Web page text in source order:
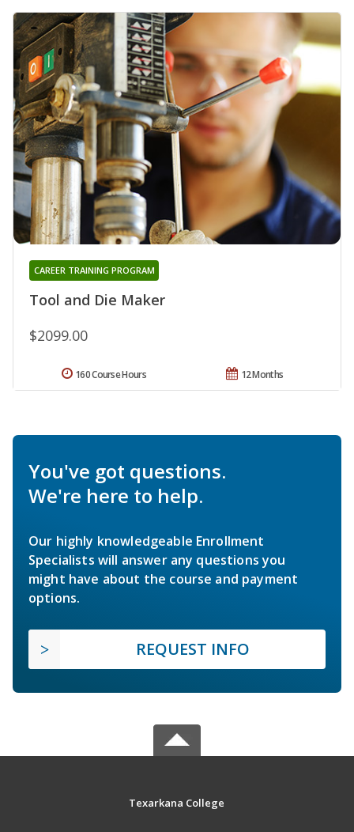
Tool and Die Maker
CAREER TRAINING PROGRAM
$2099.00
12 Months
160 Course Hours
You've got questions.
We're here to help.
Our highly knowledgeable Enrollment
Specialists will answer any questions you
might have about the course and payment
options.
REQUEST INFO
Texarkana College